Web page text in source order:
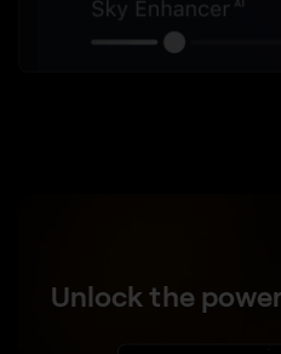
Unlock the